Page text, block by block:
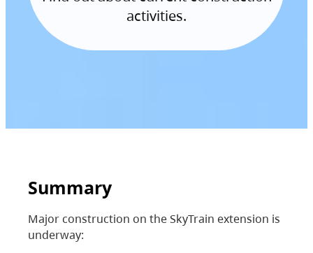
activities.
Summary
Major construction on the SkyTrain extension is
underway: